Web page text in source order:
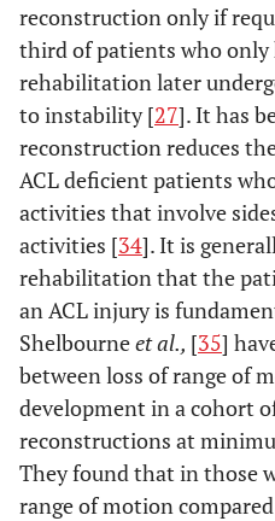
reconstruction only if
third of patients who only
rehabilitation later
to instability [27]. It has
reconstruction reduces
ACL deficient patients
activities that involve
activities [34]. It is
rehabilitation that the
an ACL injury is
Shelbourneet al., [35]
between loss of range of
development in a cohort
reconstructions at
They found that in those
range of motion